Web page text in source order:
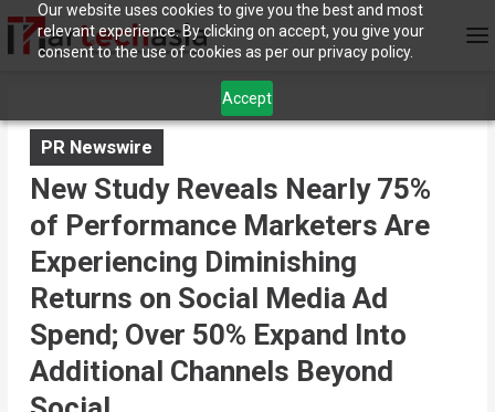
Our website uses cookies to give you the best and most
relevant experience. By clicking on accept, you give your
consent to the use of cookies as per our privacy policy.
Accept
PR Newswire
New Study Reveals Nearly 75%
of Performance Marketers Are
Experiencing Diminishing
Returns on Social Media Ad
Spend; Over 50% Expand Into
Additional Channels Beyond